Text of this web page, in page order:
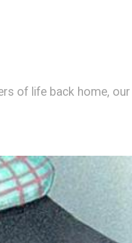
of life back home,